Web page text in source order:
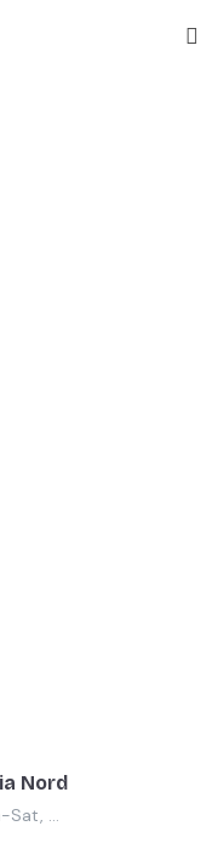
Nord
Strada Promenada, Mamaia-Sat, Năvodari, Zona Metropolitană Constanța, Constanța, 905701, România